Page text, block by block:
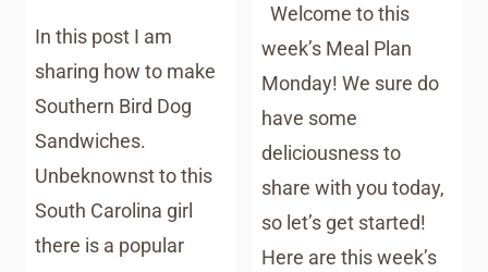
In this post I am
sharing how to make
Southern Bird Dog
Sandwiches.
Unbeknownst to this
South Carolina girl
there is a popular
Welcome to this
week’s Meal Plan
Monday! We sure do
have some
deliciousness to
share with you today,
so let’s get started!
Here are this week’s